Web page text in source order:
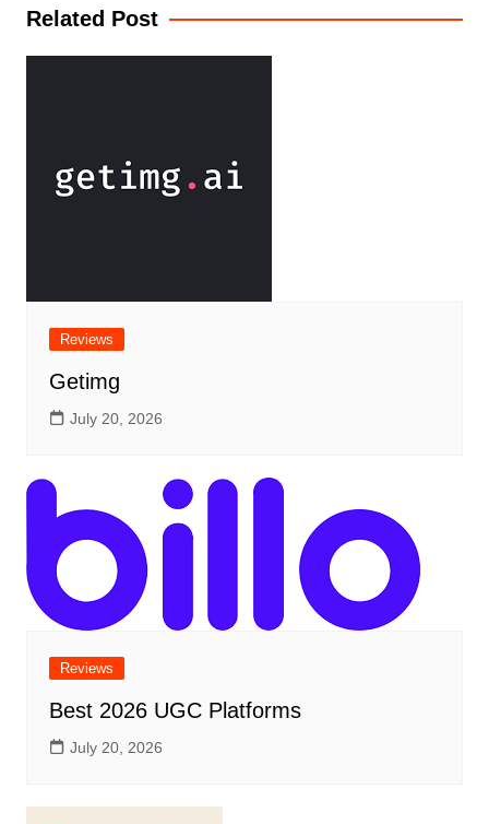
Related Post
Reviews
Getimg
July 20, 2026
Reviews
Best 2026 UGC Platforms
July 20, 2026